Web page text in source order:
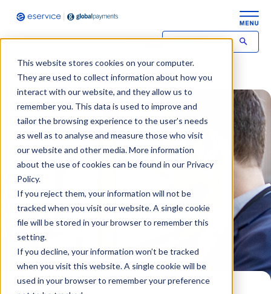
This website stores cookies on your computer.
They are used to collect information about how you
interact with our website, and they allow us to
remember you. This data is used to improve and
tailor the browsing experience to the user’s needs
as well as to analyse and measure those who visit
our website and other media. More information
about the use of cookies can be found in our Privacy
Policy.
If you reject them, your information will not be
tracked when you visit our website. A single cookie
file will be stored in your browser to remember this
setting.
If you decline, your information won’t be tracked
when you visit this website. A single cookie will be
used in your browser to remember your preference
Contact Login